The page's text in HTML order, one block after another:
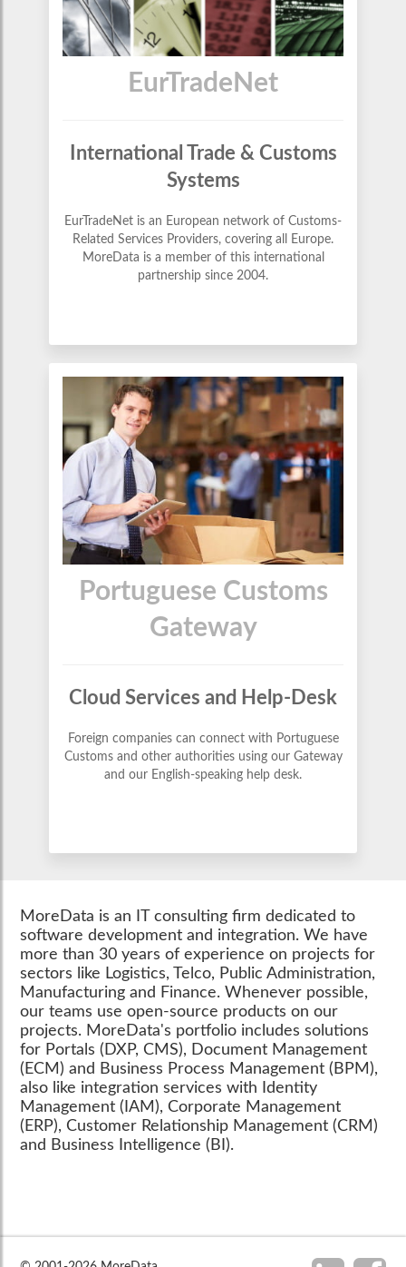
EurTradeNet
International Trade & Customs
Systems
EurTradeNet is an European network of Customs-
Related Services Providers, covering all Europe.
MoreData is a member of this international
partnership since 2004.
Portuguese Customs
Gateway
Cloud Services and Help-Desk
Foreign companies can connect with Portuguese
Customs and other authorities using our Gateway
and our English-speaking help desk.
MoreData is an IT consulting firm dedicated to
software development and integration. We have
more than 30 years of experience on projects for
sectors like Logistics, Telco, Public Administration,
Manufacturing and Finance. Whenever possible,
our teams use open-source products on our
projects. MoreData's portfolio includes solutions
for Portals (DXP, CMS), Document Management
(ECM) and Business Process Management (BPM),
also like integration services with Identity
Management (IAM), Corporate Management
(ERP), Customer Relationship Management (CRM)
and Business Intelligence (BI).